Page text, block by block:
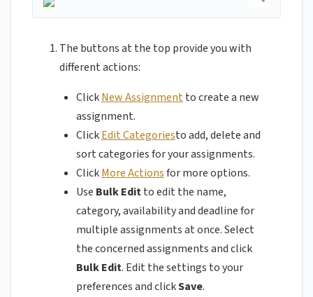
The buttons at the top provide you with
different actions:
ClickNew Assignmentto create a new
assignment.
ClickEdit Categoriesto add, delete and
sort categories for your assignments.
ClickMore Actionsfor more options.
Use Bulk Editto edit the name,
category, availability and deadline for
multiple assignments at once. Select
the concerned assignments and click
Bulk Edit. Edit the settings to your
preferences and clickSave.